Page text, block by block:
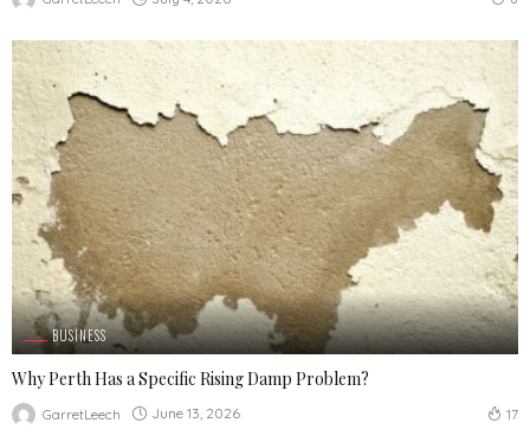
BUSINESS
Why Perth Has a Specific Rising Damp Problem?
GarretLeech June 13, 2026 17